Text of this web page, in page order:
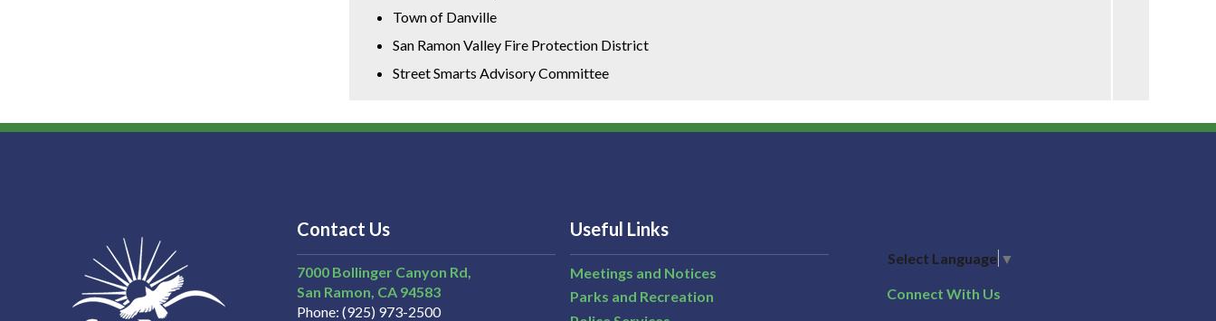
Town of Danville
San Ramon Valley Fire Protection District
Street Smarts Advisory Committee
Contact Us
7000 Bollinger Canyon Rd,
San Ramon CA 94583
Phone (925) 973-2500
Useful Links
Meetings and Notices
Parks and Recreation
Select Language ▼
Connect With Us